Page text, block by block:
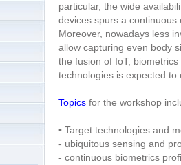
particular, the wide
devices spurs a
Moreover, nowadays less
allow capturing even body
the fusion of IoT,
technologies is expected
Topics for the workshop
• Target technologies and
- ubiquitous sensing and
- continuous biometrics
- HTBA 2019
- IWAIIP 2019
- IWCIM 2019
- KARE 2019
- OBIS 2019
- QUAMUS 2019
- How to get Sorrento